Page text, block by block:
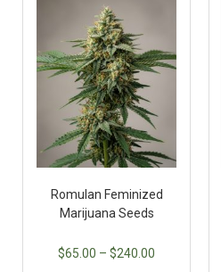
Romulan Feminized
Marijuana Seeds
$65.00 – $240.00